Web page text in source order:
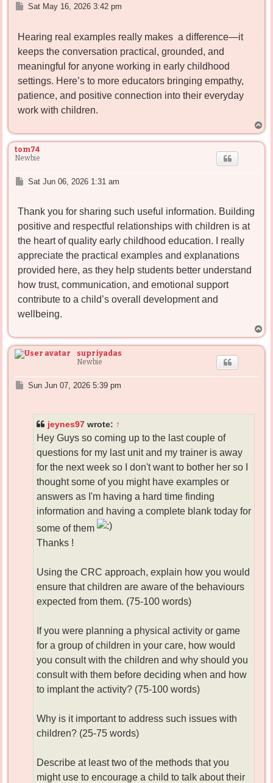
P
t
Sat May 16, 2026 3:42 pm
Hearing real examples really makes a difference—it
keeps the conversation practical, grounded, and
meaningful for anyone working in early childhood
settings. Here’s to more educators bringing empathy,
patience, and positive connection into their everyday
work with children.
o
tom74
Newbie
P
t
Sat Jun 06, 2026 1:31 am
Thank you for sharing such useful information. Building
positive and respectful relationships with children is at
the heart of quality early childhood education. I really
appreciate the practical examples and explanations
provided here, as they help students better understand
how trust, communication, and emotional support
contribute to a child’s overall development and
wellbeing.
o
p
supriyadas
Newbie
PSun Jun 07, 2026 5:39 pm
jeynes97 wrote: ↑
Hey Guys so coming up to the last couple of
questions for my last unit and my trainer is away
for the next week so I don't want to bother her so I
thought some of you might have examples or
answers as I'm having a hard time finding
information and having a complete blank today for
some of them
Thanks !
Using the CRC approach, explain how you would
ensure that children are aware of the behaviours
expected from them. (75-100 words)
If you were planning a physical activity or game
for a group of children in your care, how would
you consult with the children and why should you
consult with them before deciding when and how
to implant the activity? (75-100 words)
Why is it important to address such issues with
children? (25-75 words)
Describe at least two of the methods that you
might use to encourage a child to talk about their